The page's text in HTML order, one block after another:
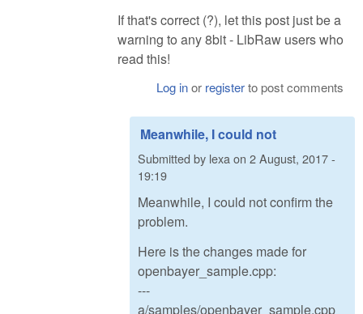
If that's correct (?), let this post just be a
warning to any 8bit - LibRaw users who
read this!
Log inor registerto post comments
Meanwhile, I could not
Submitted by lexa on 2 August, 2017 -
19:19
Meanwhile, I could not confirm the
problem.
Here is the changes made for
openbayer_sample.cpp:
---
a/samples/openbayer_sample.cpp